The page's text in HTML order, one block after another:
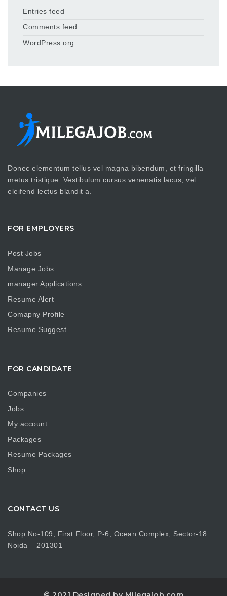
Entries feed
Comments feed
WordPress.org
Donec elementum tellus vel magna bibendum, et fringilla
metus tristique. Vestibulum cursus venenatis lacus, vel
eleifend lectus blandit a.
FOR EMPLOYERS
Post Jobs
Manage Jobs
manager Applications
Resume Alert
Comapny Profile
Resume Suggest
FOR CANDIDATE
Companies
Jobs
My account
Packages
Resume Packages
Shop
CONTACT US
Shop No-109, First Floor, P-6, Ocean Complex, Sector-18
Noida – 201301